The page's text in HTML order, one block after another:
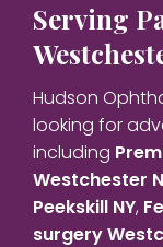
Serving
Hudson
looking for
including
Westchester
Peekskill NY,
surgery